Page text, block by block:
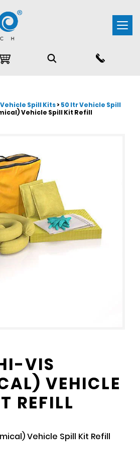
Vehicle Spill Kits>50 ltr Vehicle Spill
Vehicle Spill Kit Refill
VIS
VEHICLE
REFILL
Vehicle Spill Kit Refill